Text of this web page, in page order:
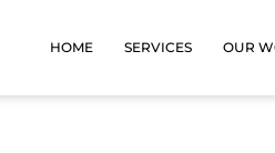
HOME SERVICES OUR